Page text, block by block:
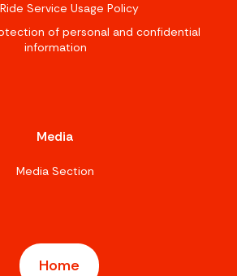
Service Usage Policy
of personal and confidential
information
Media
Media Section
Home